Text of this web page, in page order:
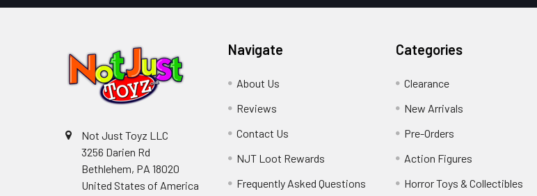
Not Just Toyz LLC
3256 Darien Rd
Bethlehem, PA 18020
United States of America
Navigate
About Us
Reviews
Contact Us
NJT Loot Rewards
Frequently Asked Questions
Categories
Clearance
New Arrivals
Pre-Orders
Action Figures
Horror Toys & Collectibles